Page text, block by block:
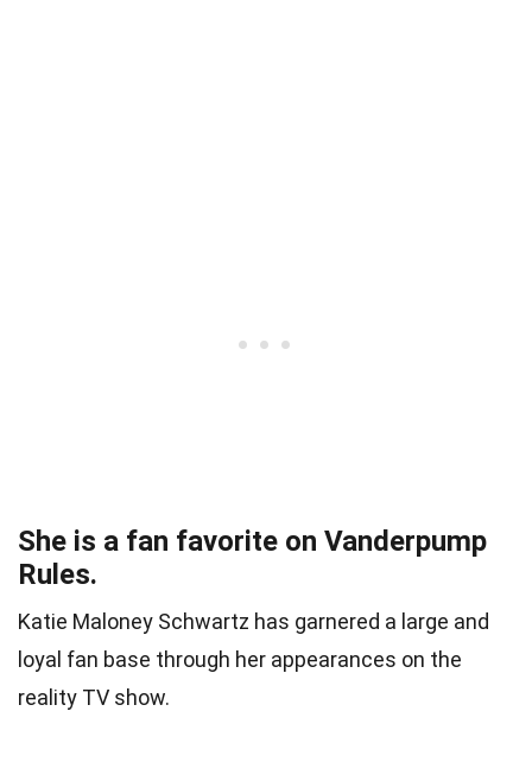
She is a fan favorite on Vanderpump
Rules.
Katie Maloney Schwartz has garnered a large and
loyal fan base through her appearances on the
reality TV show.